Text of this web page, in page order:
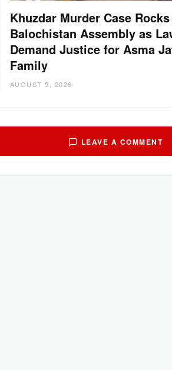
Khuzdar Murder Case Rocks
Balochistan Assembly as
Demand Justice for Asma
Family
AUGUST 5, 2026
LEAVE A COMMENT